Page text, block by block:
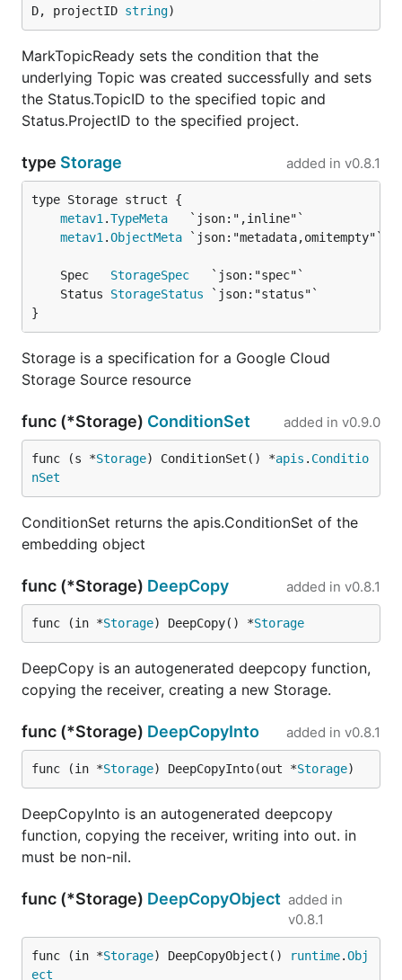
D, projectID string)
MarkTopicReady sets the condition that the
underlying Topic was created successfully and sets
the Status.TopicID to the specified topic and
Status.ProjectID to the specified project.
type Storage added in v0.8.1
metav1 .TypeMeta
metav1 .ObjectMeta
	Spec
StorageSpec
	Status
StorageStatus
}
Storage is a specification for a Google Cloud
Storage Source resource
func (*Storage) ConditionSet added in v0.9.0
func (s *Storage) ConditionSet() *apis . Conditio
nSet
ConditionSet returns the apis.ConditionSet of the
embedding object
func (*Storage) DeepCopy added in v0.8.1
func (in *Storage) DeepCopy() *Storage
DeepCopy is an autogenerated deepcopy function,
copying the receiver, creating a new Storage.
func (*Storage) DeepCopyInto added in v0.8.1
func (in *Storage) DeepCopyInto(out *Storage)
DeepCopyInto is an autogenerated deepcopy
function, copying the receiver, writing into out. in
must be non-nil.
func (*Storage) DeepCopyObject added in
v0.8.1
func (in *Storage) DeepCopyObject() runtime.Obj
ect